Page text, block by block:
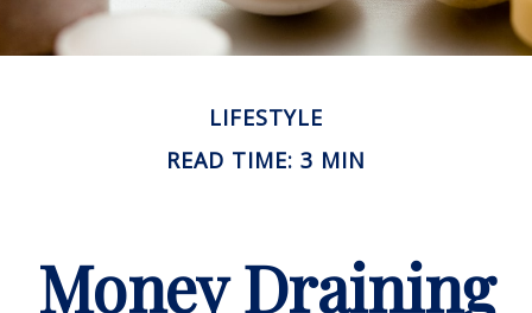
LIFESTYLE
READ TIME: 3 MIN
Money Draining